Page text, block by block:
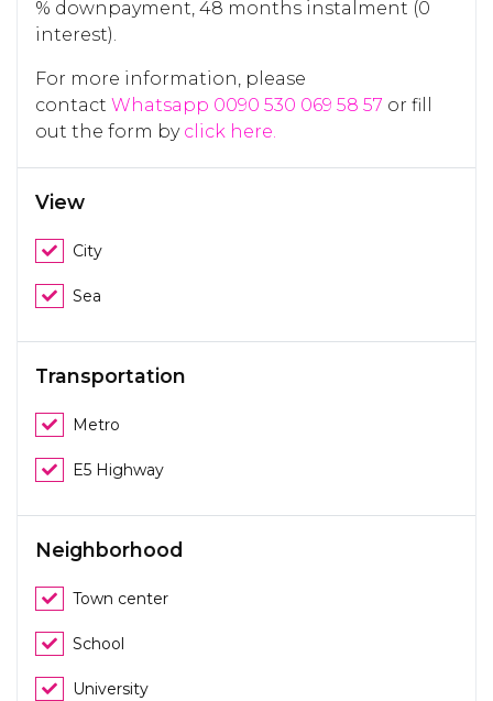
% downpayment, 48 months instalment (0
interest).
For more information, please
contact Whatsapp 0090 530 069 58 57 or fill
out the form by click here.
View
City
Sea
Transportation
Metro
E5 Highway
Neighborhood
Town center
School
University